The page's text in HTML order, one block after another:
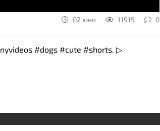
02 юни 11915 0
#dogs #cute #shorts. ▷